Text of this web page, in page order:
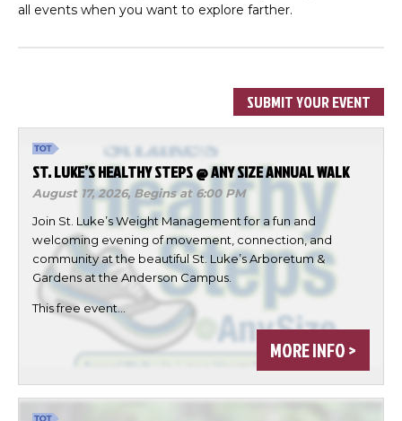
all events when you want to explore farther.
SUBMIT YOUR EVENT
ST. LUKE’S HEALTHY STEPS @ ANY SIZE ANNUAL WALK
August 17, 2026, Begins at 6:00 PM
Join St. Luke’s Weight Management for a fun and
welcoming evening of movement, connection, and
community at the beautiful St. Luke’s Arboretum &
Gardens at the Anderson Campus.
This free event…
MORE INFO >